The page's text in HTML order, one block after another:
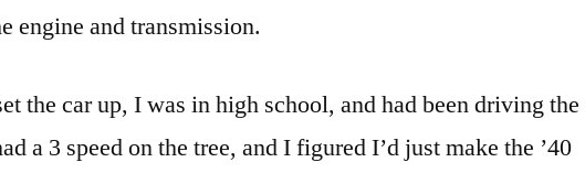
engine and transmission.
the car up, I was in high school, and had been driving the
a 3 speed on the tree, and I figured I’d just make the ’40